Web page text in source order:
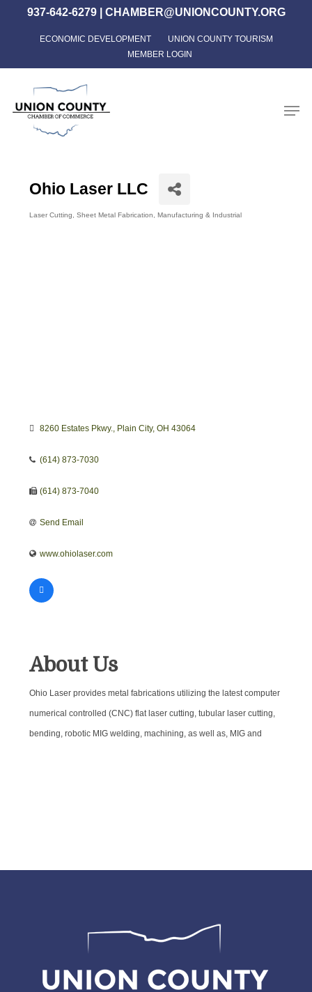
content
937-642-6279| CHAMBER@UNIONCOUNTY.ORG
ECONOMIC DEVELOPMENT
UNION COUNTY TOURISM
MEMBER LOGIN
Ohio Laser LLC
Laser Cutting Sheet Metal Fabrication Manufacturing & Industrial
8260 Estates Pkwy. Plain City OH 43064
(614) 873-7030
(614) 873-7040
Send Email
www.ohiolaser.com
About Us
Ohio Laser provides metal fabrications utilizing the latest computer
numerical controlled (CNC) flat laser cutting, tubular laser cutting,
bending, robotic MIG welding, machining, as well as, MIG and